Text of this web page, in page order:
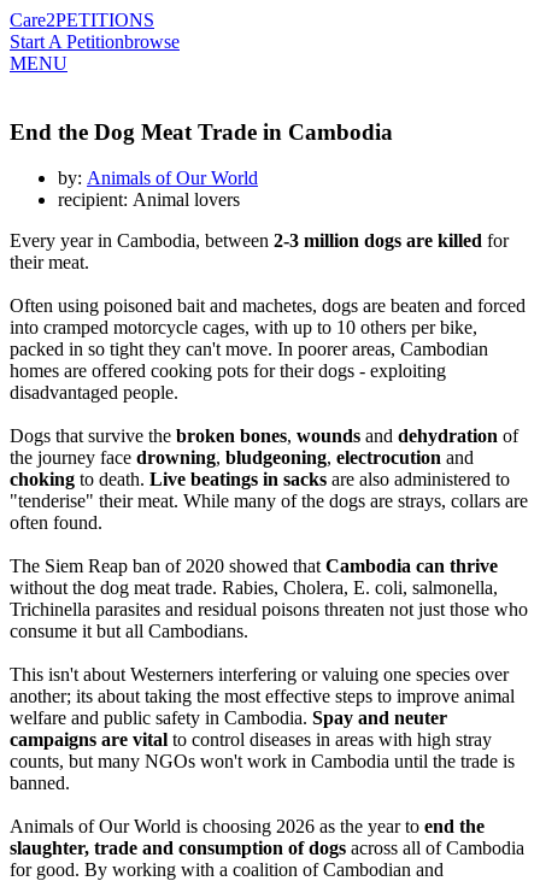
Care2PETITIONS
Start A Petitionbrowse
MENU
End the Dog Meat Trade in Cambodia
by: Animals of Our World
recipient: Animal lovers
Every year in Cambodia, between 2-3 million dogs are killed for
their meat.
Often using poisoned bait and machetes, dogs are beaten and forced
into cramped motorcycle cages, with up to 10 others per bike,
packed in so tight they can't move. In poorer areas, Cambodian
homes are offered cooking pots for their dogs - exploiting
disadvantaged people.
Dogs that survive the broken bones, wounds and dehydration of
the journey face drowning, bludgeoning, electrocution and
choking to death. Live beatings in sacks are also administered to
"tenderise" their meat. While many of the dogs are strays, collars are
often found.
The Siem Reap ban of 2020 showed thatCambodia can thrive
without the dog meat trade. Rabies, Cholera, E. coli, salmonella,
Trichinella parasites and residual poisons threaten not just those who
consume it but all Cambodians.
This isn't about Westerners interfering or valuing one species over
another; its about taking the most effective steps to improve animal
welfare and public safety in Cambodia. Spay and neuter
campaigns are vital to control diseases in areas with high stray
counts, but many NGOs won't work in Cambodia until the trade is
banned.
Animals of Our World is choosing 2026 as the year to end the
slaughter, trade and consumption of dogs across all of Cambodia
for good. By working with a coalition of Cambodian and